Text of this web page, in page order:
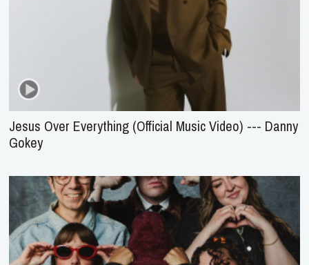
Jesus Over Everything (Official Music Video) --- Danny
Gokey